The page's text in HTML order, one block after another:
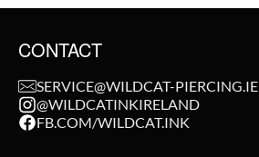
CONTACT
SERVICE@WILDCAT-PIERCING.IE
@WILDCATINKIRELAND
FB.COM/WILDCAT.INK